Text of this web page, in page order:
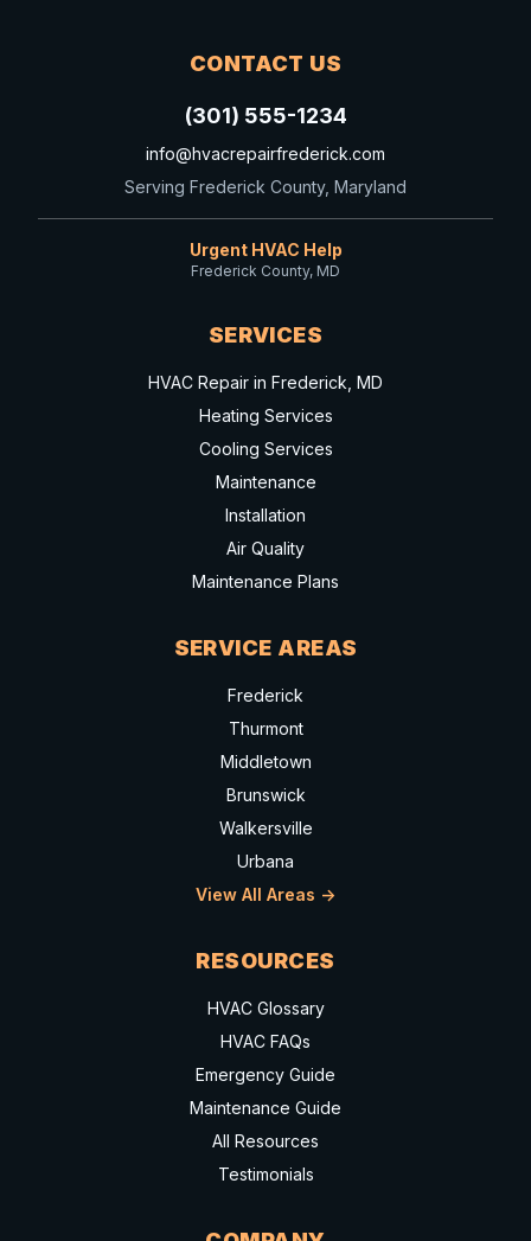
CONTACT US
(301) 555-1234
info@hvacrepairfrederick.com
Serving Frederick County, Maryland
Urgent HVAC Help
Frederick County, MD
SERVICES
HVAC Repair in Frederick, MD
Heating Services
Cooling Services
Maintenance
Installation
Air Quality
Maintenance Plans
SERVICE AREAS
Frederick
Thurmont
Middletown
Brunswick
Walkersville
Urbana
View All Areas ->
RESOURCES
HVAC Glossary
HVAC FAQs
Emergency Guide
Maintenance Guide
All Resources
Testimonials